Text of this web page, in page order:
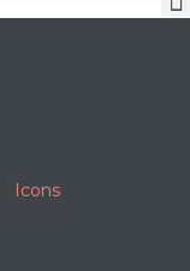
Icons